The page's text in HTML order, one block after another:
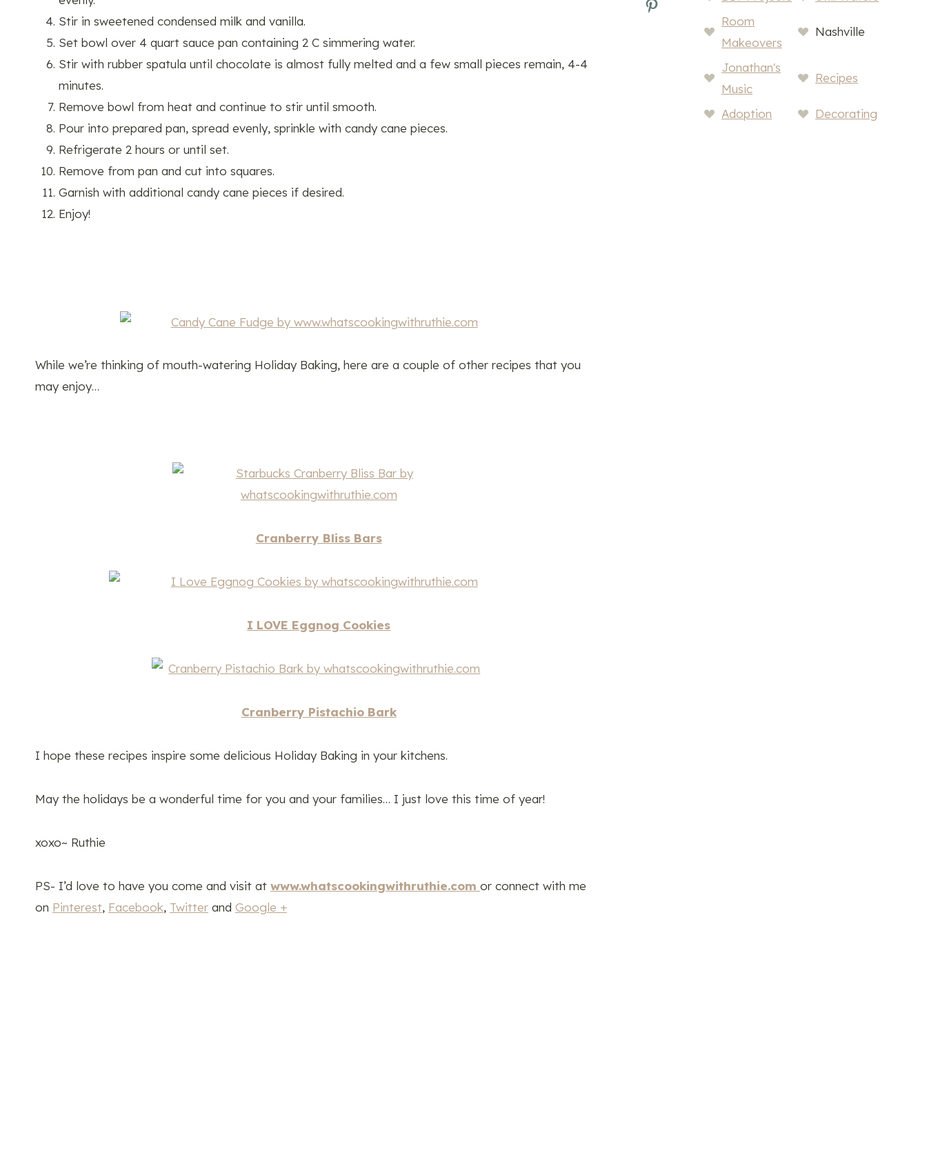
Stir in sweetened condensed milk and vanilla.
Set bowl over 4 quart sauce pan containing 2 C simmering water.
Stir with rubber spatula until chocolate is almost fully melted and a few small pieces remain, 4-4
minutes.
Remove bowl from heat and continue to stir until smooth.
Pour into prepared pan, spread evenly, sprinkle with candy cane pieces.
Refrigerate 2 hours or until set.
Remove from pan and cut into squares.
Garnish with additional candy cane pieces if desired.
Enjoy!
While we’re thinking of mouth-watering Holiday Baking, here are a couple of other recipes that you
may enjoy…
Cranberry Bliss Bars
I LOVE Eggnog Cookies
Cranberry Pistachio Bark
I hope these recipes inspire some delicious Holiday Baking in your kitchens.
May the holidays be a wonderful time for you and your families… I just love this time of year!
xoxo~ Ruthie
PS- I’d love to have you come and visit at www.whatscookingwithruthie.com or connect with me
on Pinterest, Facebook, Twitter and Google +
Pinterest
Room
Makeovers
Nashville
Jonathan's
Music
Recipes
Adoption Decorating